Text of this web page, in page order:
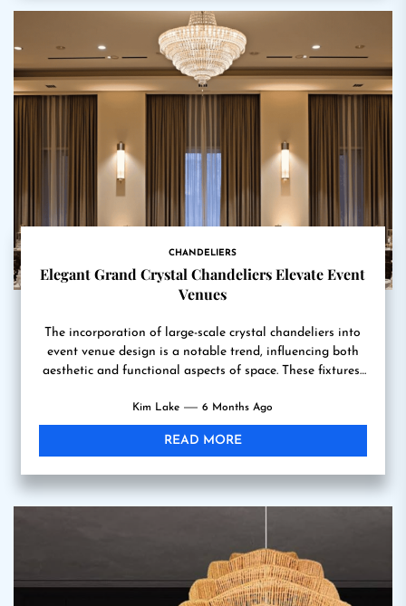
CHANDELIERS
Elegant Grand Crystal Chandeliers Elevate Event
Venues
The incorporation of large-scale crystal chandeliers into
event venue design is a notable trend, influencing both
aesthetic and functional aspects of space. These fixtures,
Kim Lake 6 Months Ago
READ MORE